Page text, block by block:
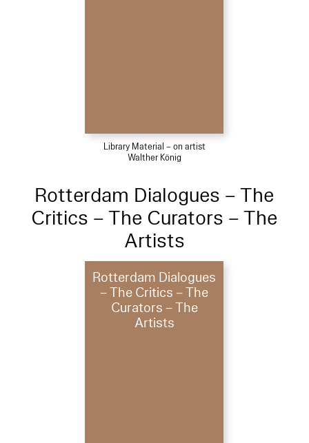
Library Material – on artist
Walther König
Rotterdam Dialogues – The
Critics – The Curators – The
Artists
Rotterdam Dialogues
– The Critics – The
Curators – The
Artists